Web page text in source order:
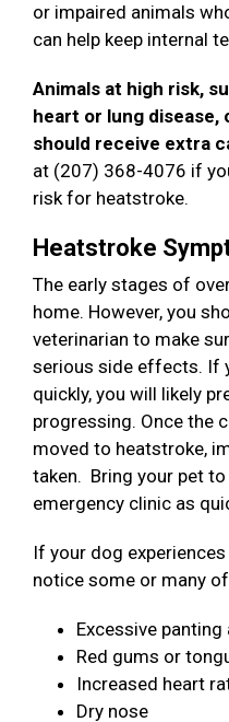
or impaired animals
can help keep internal
Animals at high risk,
heart or lung
should receive extra
at (207) 368-4076 if
risk for heatstroke.
Heatstroke
The early stages of
home. However, you
veterinarian to make
serious side effects. If
quickly, you will likely
progressing. Once the
moved to heatstroke,
taken. Bring your pet
emergency clinic as
If your dog
notice some or many
Excessive
Red gums or
Increased heart
Dry nose